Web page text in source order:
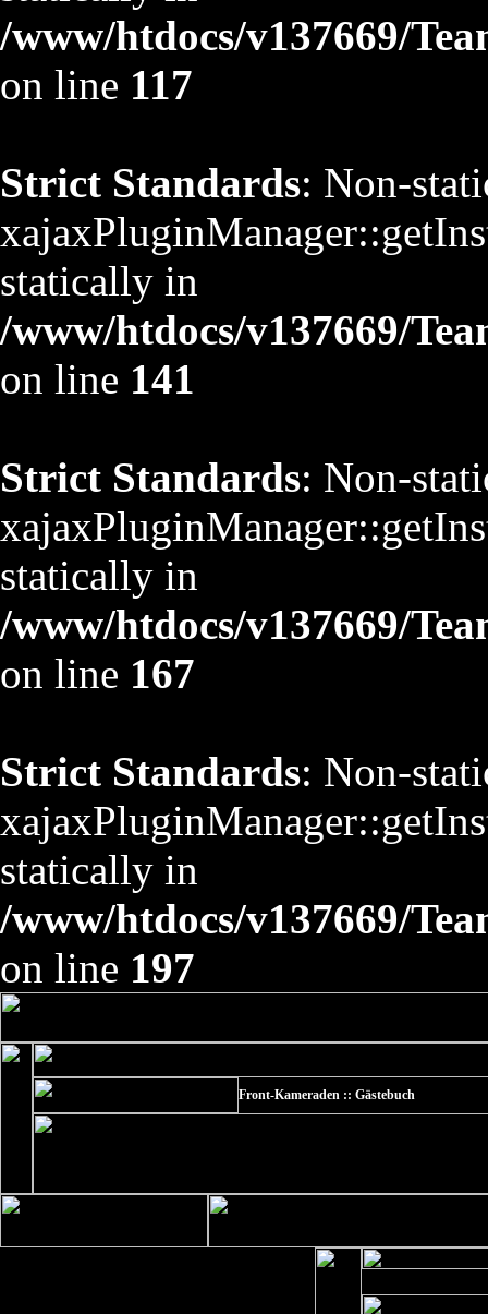
/www/htdocs/v137669/
on line 117
Strict Standards: Non-
statically in
/www/htdocs/v137669/
on line 141
Strict Standards: Non-
statically in
/www/htdocs/v137669/
on line 167
Strict Standards: Non-
statically in
/www/htdocs/v137669/
on line 197
Front-Kameraden :: Gästebuch